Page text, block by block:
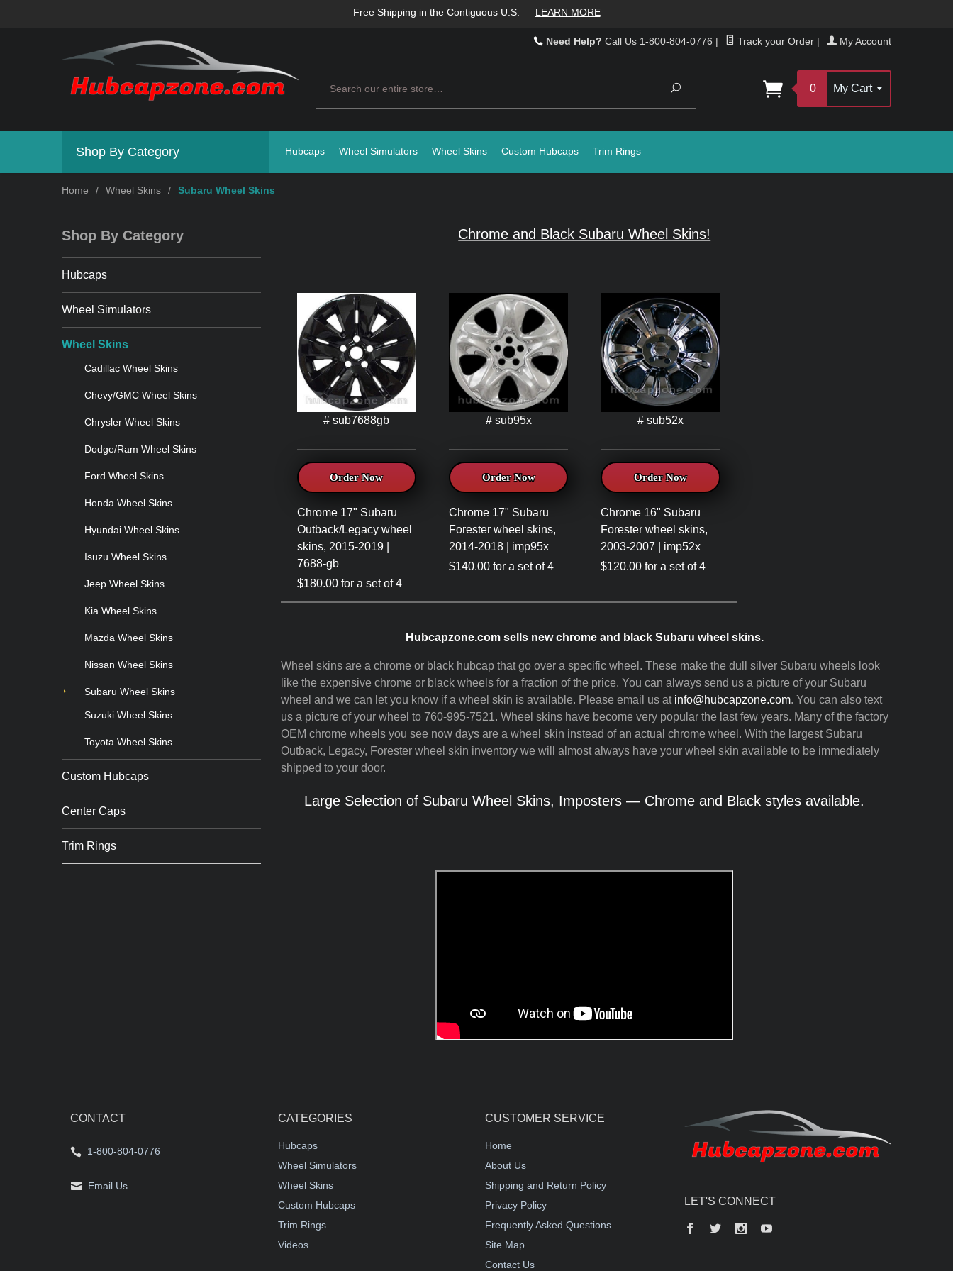
Free Shipping in the Contiguous U.S. — LEARN MORE
Need Help? Call Us 1-800-804-0776 | Track your Order | My Account
Search
0 My Cart
Shop By Category Hubcaps Wheel Simulators Wheel Skins Custom Hubcaps Trim Rings
Home / Wheel Skins / Subaru Wheel Skins
Chrome and Black Subaru Wheel Skins!
# sub7688gb
Order Now
Chrome 17" Subaru
Outback/Legacy wheel
skins, 2015-2019 |
7688-gb
$180.00 for a set of 4
# sub95x
Order Now
Chrome 17" Subaru
Forester wheel skins,
2014-2018 | imp95x
$140.00 for a set of 4
# sub52x
Order Now
Chrome 16" Subaru
Forester wheel skins,
2003-2007 | imp52x
$120.00 for a set of 4
Hubcapzone.com sells new chrome and black Subaru wheel skins.
Wheel skins are a chrome or black hubcap that go over a specific wheel. These make the dull silver Subaru wheels look
like the expensive chrome or black wheels for a fraction of the price. You can always send us a picture of your Subaru
wheel and we can let you know if a wheel skin is available. Please email us at info@hubcapzone.com. You can also text
us a picture of your wheel to 760-995-7521. Wheel skins have become very popular the last few years. Many of the factory
OEM chrome wheels you see now days are a wheel skin instead of an actual chrome wheel. With the largest Subaru
Outback, Legacy, Forester wheel skin inventory we will almost always have your wheel skin available to be immediately
shipped to your door.
Large Selection of Subaru Wheel Skins, Imposters — Chrome and Black styles available.
Shop By Category
Hubcaps
Wheel Simulators
Wheel Skins
Cadillac Wheel Skins
Chevy/GMC Wheel Skins
Chrysler Wheel Skins
Dodge/Ram Wheel Skins
Ford Wheel Skins
Honda Wheel Skins
Hyundai Wheel Skins
Isuzu Wheel Skins
Jeep Wheel Skins
Kia Wheel Skins
Mazda Wheel Skins
Nissan Wheel Skins
Subaru Wheel Skins
Suzuki Wheel Skins
Toyota Wheel Skins
Custom Hubcaps
Center Caps
Trim Rings
CONTACT
1-800-804-0776
Email Us
CATEGORIES
Hubcaps
Wheel Simulators
Wheel Skins
Custom Hubcaps
Trim Rings
Videos
CUSTOMER SERVICE
Home
About Us
Shipping and Return Policy
Privacy Policy
Frequently Asked Questions
Site Map
Contact Us
LET'S CONNECT
Facebook
Twitter InstagramYouTube